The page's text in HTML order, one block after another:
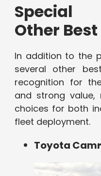
Special
Other
In addition to the
several other
recognition for
and strong value,
choices for both
fleet deployment.
Toyota